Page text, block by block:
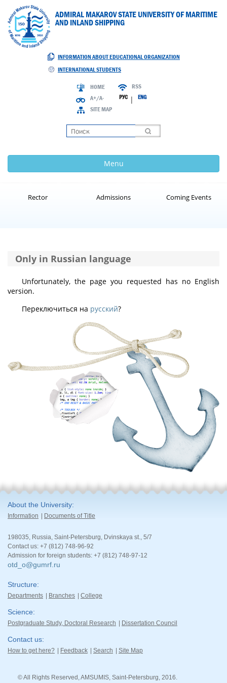
ADMIRAL MAKAROV STATE UNIVERSITY OF MARITIME
AND INLAND SHIPPING
INFORMATION ABOUT EDUCATIONAL ORGANIZATION
INTERNATIONAL STUDENTS
HOME
A+/A-
SITE MAP
RSS
РУС| ENG
Menu
Rector Admissions Coming Events
Only in Russian language
Unfortunately, the page you requested has no English
version.
Переключиться на русский?
About the University
Information Documents of Title
198035, Russia, Saint-Petersburg, Dvinskaya st., 5/7
Contact us: +7 (812) 748-96-92
Admission for foreign students: +7 (812) 748-97-12
otd_o@gumrf.ru
Structure
Departments Branches College
Science
Postgraduate Study, Doctoral Research Dissertation Council
Contact us
How to get here? Feedback Search Site Map
© All Rights Reserved, AMSUMIS, Saint-Petersburg, 2016.